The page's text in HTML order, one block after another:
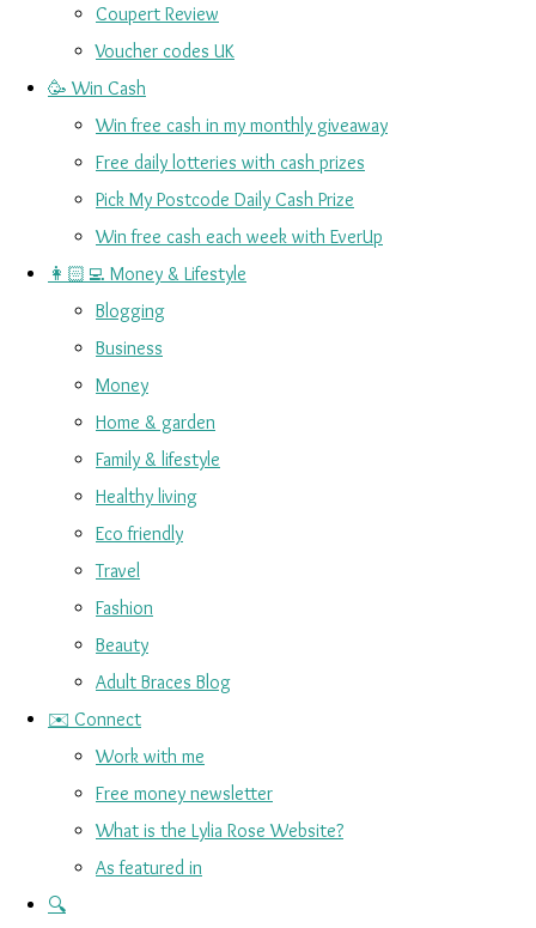
Coupert Review
Voucher codes UK
🥳 Win Cash
Win free cash in my monthly giveaway
Free daily lotteries with cash prizes
Pick My Postcode Daily Cash Prize
Win free cash each week with EverUp
👩🏻‍💻 Money & Lifestyle
Blogging
Business
Money
Home & garden
Family & lifestyle
Healthy living
Eco friendly
Travel
Fashion
Beauty
Adult Braces Blog
✉️ Connect
Work with me
Free money newsletter
What is the Lylia Rose Website?
As featured in
🔍